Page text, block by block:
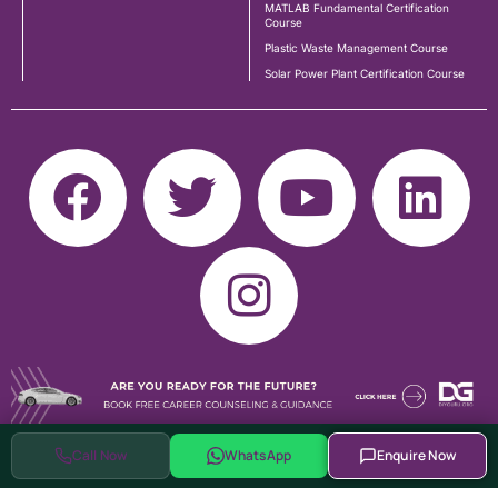
Call Now WhatsApp Enquire Now
MATLAB Fundamental Certification
Course
Plastic Waste Management Course
Solar Power Plant Certification Course